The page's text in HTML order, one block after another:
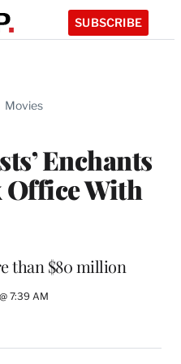
SUBSCRIBE
Movies
Enchants
Office With
than $80 million
7:39 AM